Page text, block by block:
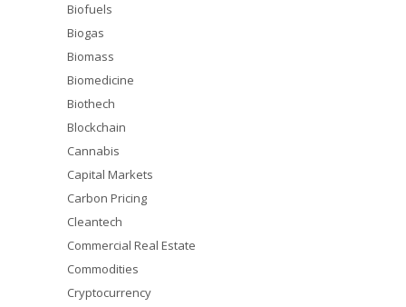
Biofuels
Biogas
Biomass
Biomedicine
Biothech
Blockchain
Cannabis
Capital Markets
Carbon Pricing
Cleantech
Commercial Real Estate
Commodities
Cryptocurrency